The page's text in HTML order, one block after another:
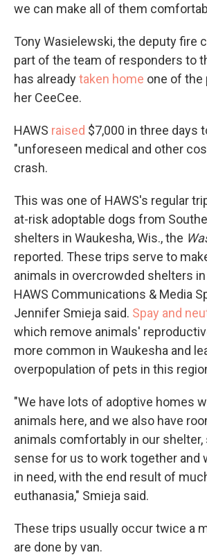
we can make all of them
Tony Wasielewski, the deputy fire
part of the team of responders to
has alreadytaken home one of the
her CeeCee.
HAWS raised $7,000 in three days
"unforeseen medical and other
crash.
This was one of HAWS's regular
at-risk adoptable dogs from
shelters in Waukesha, Wis.,the
reported. These trips serve to
animals in overcrowded shelters
HAWS Communications & Media
Jennifer Smieja said. Spay and
which remove animals'
more common in Waukesha and
overpopulation of pets in this
"We have lots of adoptive homes
animals here, and we also have
animals comfortably in our shelter,
sense for us to work together and
in need, with the end result of
euthanasia," Smieja said.
These trips usually occur twice a
are done by van.